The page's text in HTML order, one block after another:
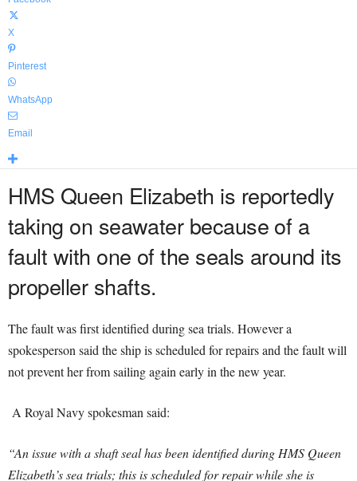
X
Pinterest
WhatsApp
Email
HMS Queen Elizabeth is reportedly
taking on seawater because of a
fault with one of the seals around its
propeller shafts.
The fault was first identified during sea trials. However a
spokesperson said the ship is scheduled for repairs and the fault will
not prevent her from sailing again early in the new year.
A Royal Navy spokesman said:
“An issue with a shaft seal has been identified during HMS Queen
Elizabeth’s sea trials; this is scheduled for repair while she is